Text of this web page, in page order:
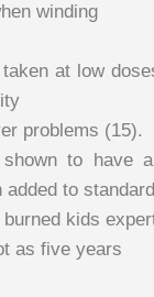
winding
at low
problems (15).
to have
to
kids
as five years